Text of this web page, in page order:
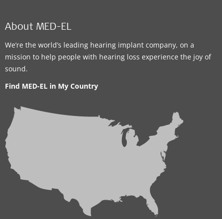
About MED-EL
We’re the world’s leading hearing implant company, on a
mission to help people with hearing loss experience the joy of
sound.
Find MED-EL in My Country